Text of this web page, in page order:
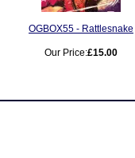
OGBOX55 - Rattlesnake
Our Price:£15.00